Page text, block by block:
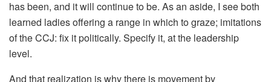
has been, and it will continue to be. As an aside, I see both
learned ladies offering a range in which to graze; imitations
of the CCJ: fix it politically. Specify it, at the leadership
level.
And that realization is why there is movement by